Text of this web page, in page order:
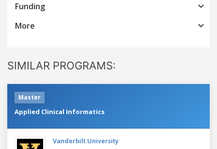
Funding
More
SIMILAR PROGRAMS:
Master
Applied Clinical Informatics
Vanderbilt University